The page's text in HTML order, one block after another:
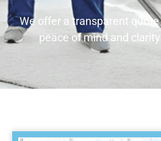
We offer a transparent
peace of mind and